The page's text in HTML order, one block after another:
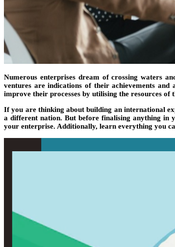
Numerous enterprises dream of crossing waters
ventures are indications of their achievements
improve their processes by utilising the resources
If you are thinking about building an international
a different nation. But before finalising anything in
your enterprise. Additionally, learn everything you